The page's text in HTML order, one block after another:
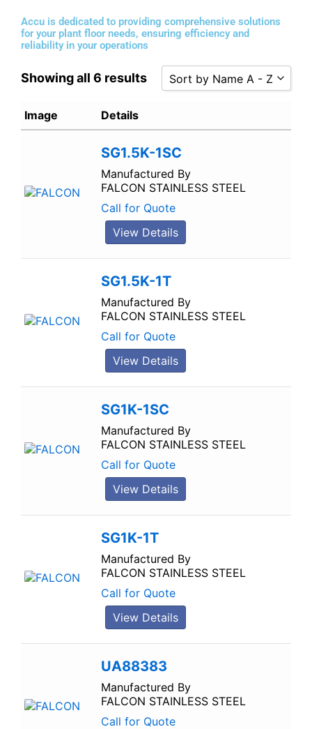
Accu is dedicated to providing comprehensive solutions
for your plant floor needs, ensuring efficiency and
reliability in your operations
Showing all 6 results Sort by Name A - Z
Sort by Rating
Sort by Price low to high
Sort by Price high to low
Sort by Newness
Sort by Name Z - A
Image Details
SG1.5K-1SC
Manufactured By
FALCON STAINLESS STEEL
Call for Quote
View Details
SG1.5K-1T
Manufactured By
FALCON STAINLESS STEEL
Call for Quote
View Details
SG1K-1SC
Manufactured By
FALCON STAINLESS STEEL
Call for Quote
View Details
SG1K-1T
Manufactured By
FALCON STAINLESS STEEL
Call for Quote
View Details
UA88383
Manufactured By
FALCON STAINLESS STEEL
Call for Quote